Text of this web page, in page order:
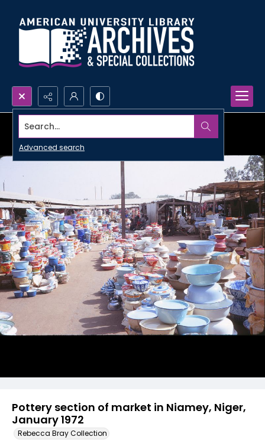
Search...
Advanced search
Pottery section of market in Niamey, Niger,
January 1972
Rebecca Bray Collection